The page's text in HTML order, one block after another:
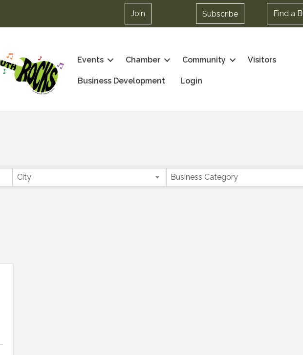
Join Subscribe Find a
Events Chamber Community Visitors
Business Development Login
City Business Category